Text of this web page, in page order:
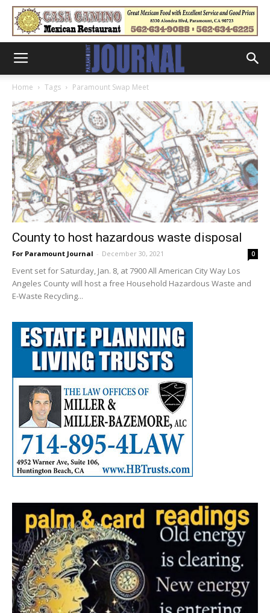
Home Tags Paramount Swap Meet
County to host hazardous waste disposal
For Paramount Journal - December 30, 2021 0
Event set for Saturday, Jan. 8, at 7900 All American City Way Los
Angeles County will host a free Household Hazardous Waste and
E-Waste Recycling...